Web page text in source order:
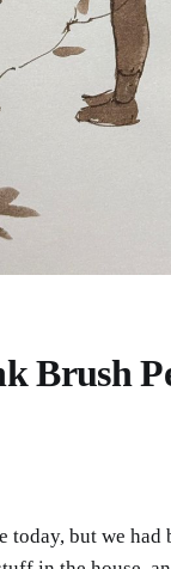
Brush
today, but we had